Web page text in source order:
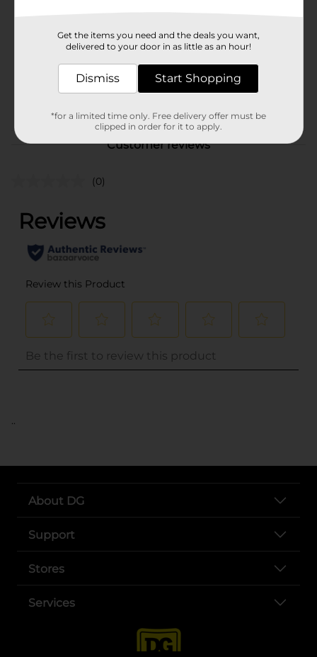
D/FUTURE DG PICKUP/M
BEVERAGES/NON CARB
COOLER/WATER/WATER &
FILLER/WATER U BOAT
Customer reviews
(0)
..
About DG
Support
Stores
Services
Get the items you need and the deals you want,
delivered to your door in as little as an hour!
Dismiss Start Shopping
*for a limited time only. Free delivery offer must be
clipped in order for it to apply.